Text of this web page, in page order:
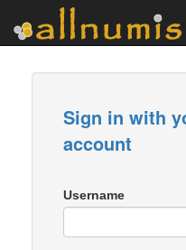
Sign in with
account
Username